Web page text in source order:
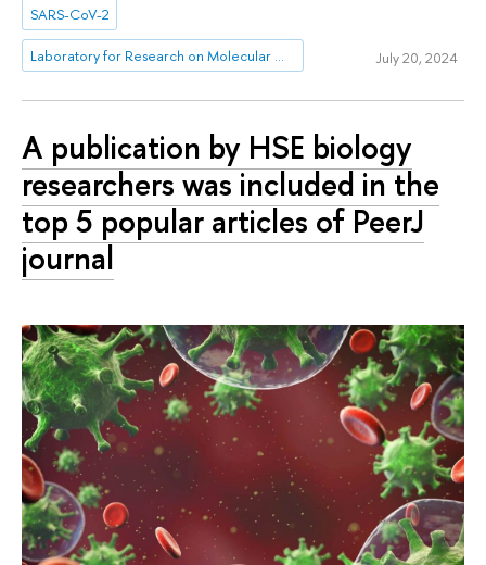
SARS-CoV-2
July 20, 2024
A publication by HSE biology
researchers was included in the
top 5 popular articles of PeerJ
journal